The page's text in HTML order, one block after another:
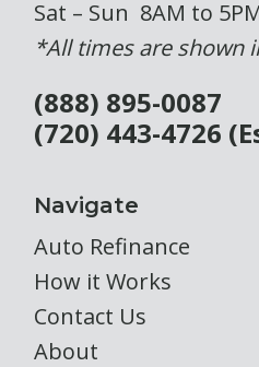
Sat – Sun 8AM to
*All times are shown
(888) 895-0087
(720) 443-4726
Navigate
Auto Refinance
How it Works
Contact Us
About